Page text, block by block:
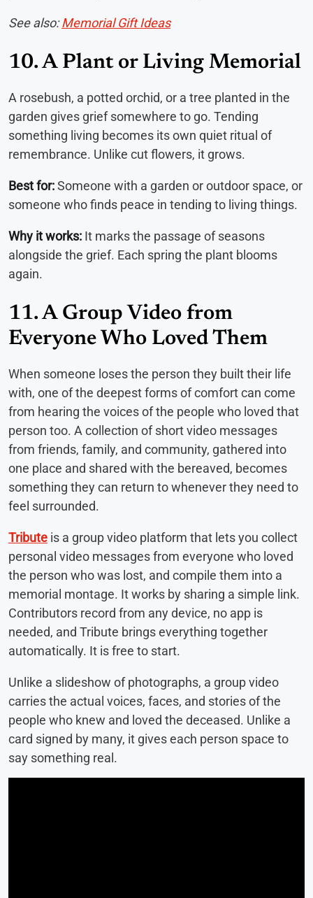
See also:Memorial Gift Ideas
10. A Plant or Living Memorial
A rosebush, a potted orchid, or a tree planted in the
garden gives grief somewhere to go. Tending
something living becomes its own quiet ritual of
remembrance. Unlike cut flowers, it grows.
Best for:Someone with a garden or outdoor space, or
someone who finds peace in tending to living things.
Why it works: It marks the passage of seasons
alongside the grief. Each spring the plant blooms
again.
11. A Group Video from
Everyone Who Loved Them
When someone loses the person they built their life
with, one of the deepest forms of comfort can come
from hearing the voices of the people who loved that
person too. A collection of short video messages
from friends, family, and community, gathered into
one place and shared with the bereaved, becomes
something they can return to whenever they need to
feel surrounded.
Tribute is a group video platform that lets you collect
personal video messages from everyone who loved
the person who was lost, and compile them into a
memorial montage. It works by sharing a simple link.
Contributors record from any device, no app is
needed, and Tribute brings everything together
automatically. It is free to start.
Unlike a slideshow of photographs, a group video
carries the actual voices, faces, and stories of the
people who knew and loved the deceased. Unlike a
card signed by many, it gives each person space to
say something real.